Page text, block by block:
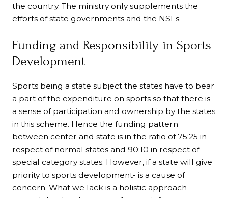
the country. The ministry only supplements the
efforts of state governments and the NSFs.
Funding and Responsibility in Sports
Development
Sports being a state subject the states have to bear
a part of the expenditure on sports so that there is
a sense of participation and ownership by the states
in this scheme. Hence the funding pattern
between center and state is in the ratio of 75:25 in
respect of normal states and 90:10 in respect of
special category states. However, if a state will give
priority to sports development- is a cause of
concern. What we lack is a holistic approach